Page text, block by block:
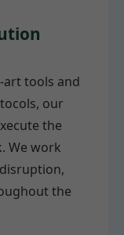
tools and
our
the
We work
the